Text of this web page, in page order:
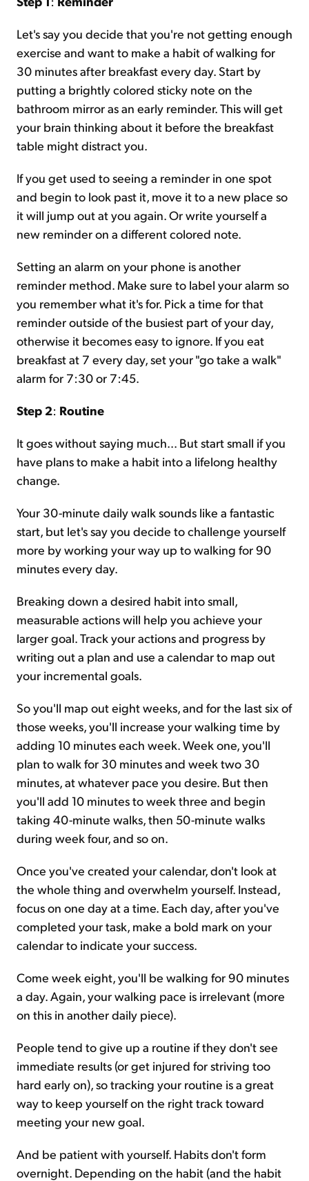
Let's say you decide that you're not getting enough
exercise and want to make a habit of walking for
30 minutes after breakfast every day. Start by
putting a brightly colored sticky note on the
bathroom mirror as an early reminder. This will get
your brain thinking about it before the breakfast
table might distract you.
If you get used to seeing a reminder in one spot
and begin to look past it, move it to a new place so
it will jump out at you again. Or write yourself a
new reminder on a different colored note.
Setting an alarm on your phone is another
reminder method. Make sure to label your alarm so
you remember what it's for. Pick a time for that
reminder outside of the busiest part of your day,
otherwise it becomes easy to ignore. If you eat
breakfast at 7 every day, set your "go take a walk"
alarm for 7:30 or 7:45.
Step 2: Routine
It goes without saying much... But start small if you
have plans to make a habit into a lifelong healthy
change.
Your 30-minute daily walk sounds like a fantastic
start, but let's say you decide to challenge yourself
more by working your way up to walking for 90
minutes every day.
Breaking down a desired habit into small,
measurable actions will help you achieve your
larger goal. Track your actions and progress by
writing out a plan and use a calendar to map out
your incremental goals.
So you'll map out eight weeks, and for the last six of
those weeks, you'll increase your walking time by
adding 10 minutes each week. Week one, you'll
plan to walk for 30 minutes and week two 30
minutes, at whatever pace you desire. But then
you'll add 10 minutes to week three and begin
taking 40-minute walks, then 50-minute walks
during week four, and so on.
Once you've created your calendar, don't look at
the whole thing and overwhelm yourself. Instead,
focus on one day at a time. Each day, after you've
completed your task, make a bold mark on your
calendar to indicate your success.
Come week eight, you'll be walking for 90 minutes
a day. Again, your walking pace is irrelevant (more
on this in another daily piece).
People tend to give up a routine if they don't see
immediate results (or get injured for striving too
hard early on), so tracking your routine is a great
way to keep yourself on the right track toward
meeting your new goal.
And be patient with yourself. Habits don't form
overnight. Depending on the habit (and the habit